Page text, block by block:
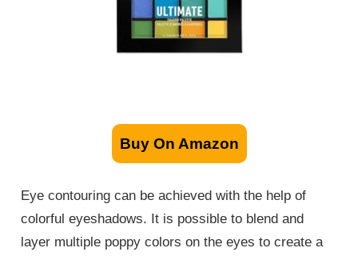
Buy On Amazon
Eye contouring can be achieved with the help of
colorful eyeshadows. It is possible to blend and
layer multiple poppy colors on the eyes to create a